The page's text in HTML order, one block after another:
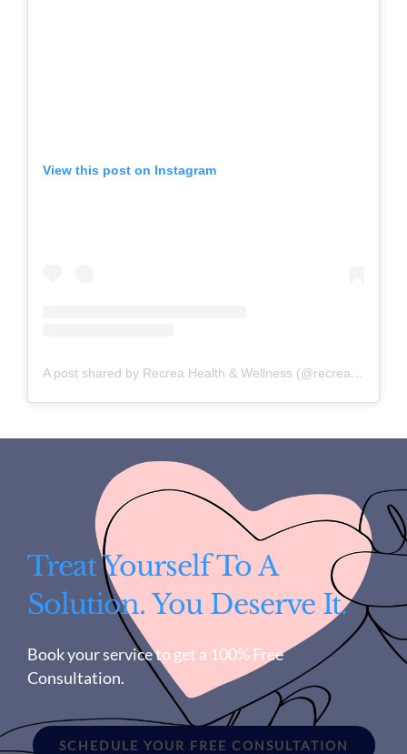
View this post on Instagram
A post shared by Recrea Health & Wellness (@recreahealth)
Treat Yourself To A
Solution. You Deserve It.
Book your service to get a 100% Free
Consultation.
SCHEDULE YOUR FREE CONSULTATION